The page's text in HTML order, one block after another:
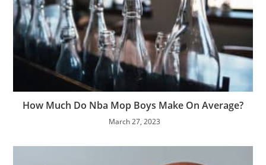
How Much Do Nba Mop Boys Make On Average?
March 27, 2023